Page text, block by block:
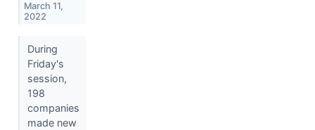
March 11,
2022
During
Friday's
session,
198
companies
made new